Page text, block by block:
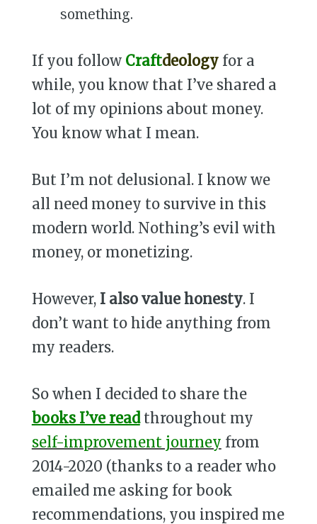
something.
If you follow Craftdeologyfor a
while, you know that I’ve shared a
lot of my opinions about money.
You know what I mean.
But I’m not delusional. I know we
all need money to survive in this
modern world. Nothing’s evil with
money, or monetizing.
However, I also value honesty. I
don’t want to hide anything from
my readers.
So when I decided to share the
books I’ve read throughout my
self-improvement journey from
2014-2020 (thanks to a reader who
emailed me asking for book
recommendations, you inspired me